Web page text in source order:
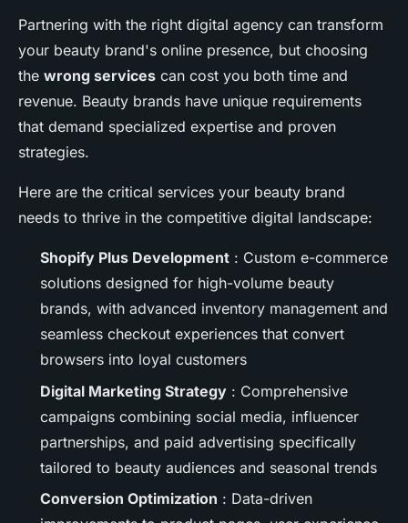
Partnering with the right digital agency can transform
your beauty brand's online presence, but choosing
the wrong services can cost you both time and
revenue. Beauty brands have unique requirements
that demand specialized expertise and proven
strategies.
Here are the critical services your beauty brand
needs to thrive in the competitive digital landscape:
Shopify Plus Development : Custom e-commerce
solutions designed for high-volume beauty
brands, with advanced inventory management and
seamless checkout experiences that convert
browsers into loyal customers
Digital Marketing Strategy : Comprehensive
campaigns combining social media, influencer
partnerships, and paid advertising specifically
tailored to beauty audiences and seasonal trends
Conversion Optimization : Data-driven